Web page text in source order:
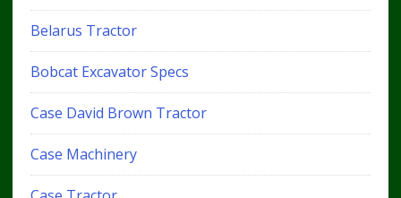
Belarus Tractor
Bobcat Excavator Specs
Case David Brown Tractor
Case Machinery